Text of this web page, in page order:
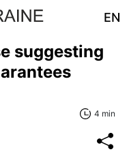
EN
suggesting
4 min